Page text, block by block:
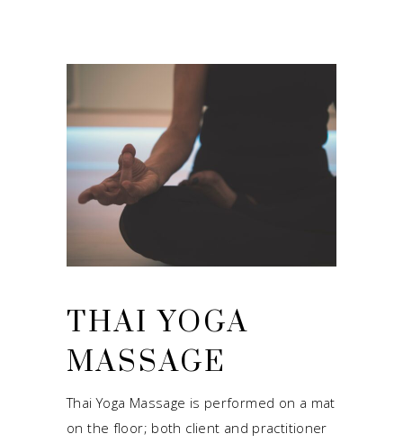
THAI YOGA
MASSAGE
Thai Yoga Massage is performed on a mat
on the floor; both client and practitioner